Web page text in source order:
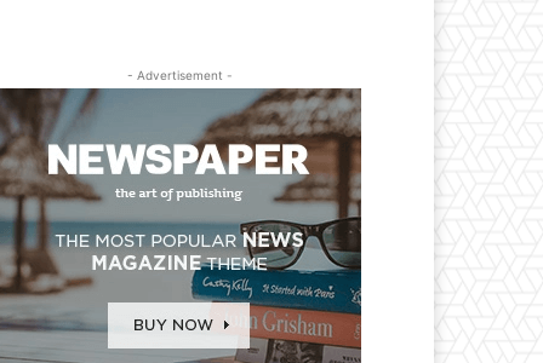
- Advertisement -